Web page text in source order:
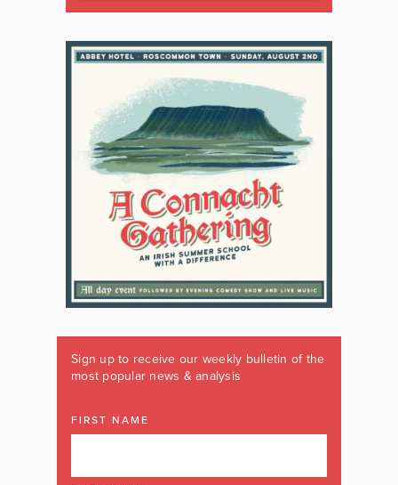
Sign up to receive our weekly bulletin of the
most popular news & analysis
FIRST NAME